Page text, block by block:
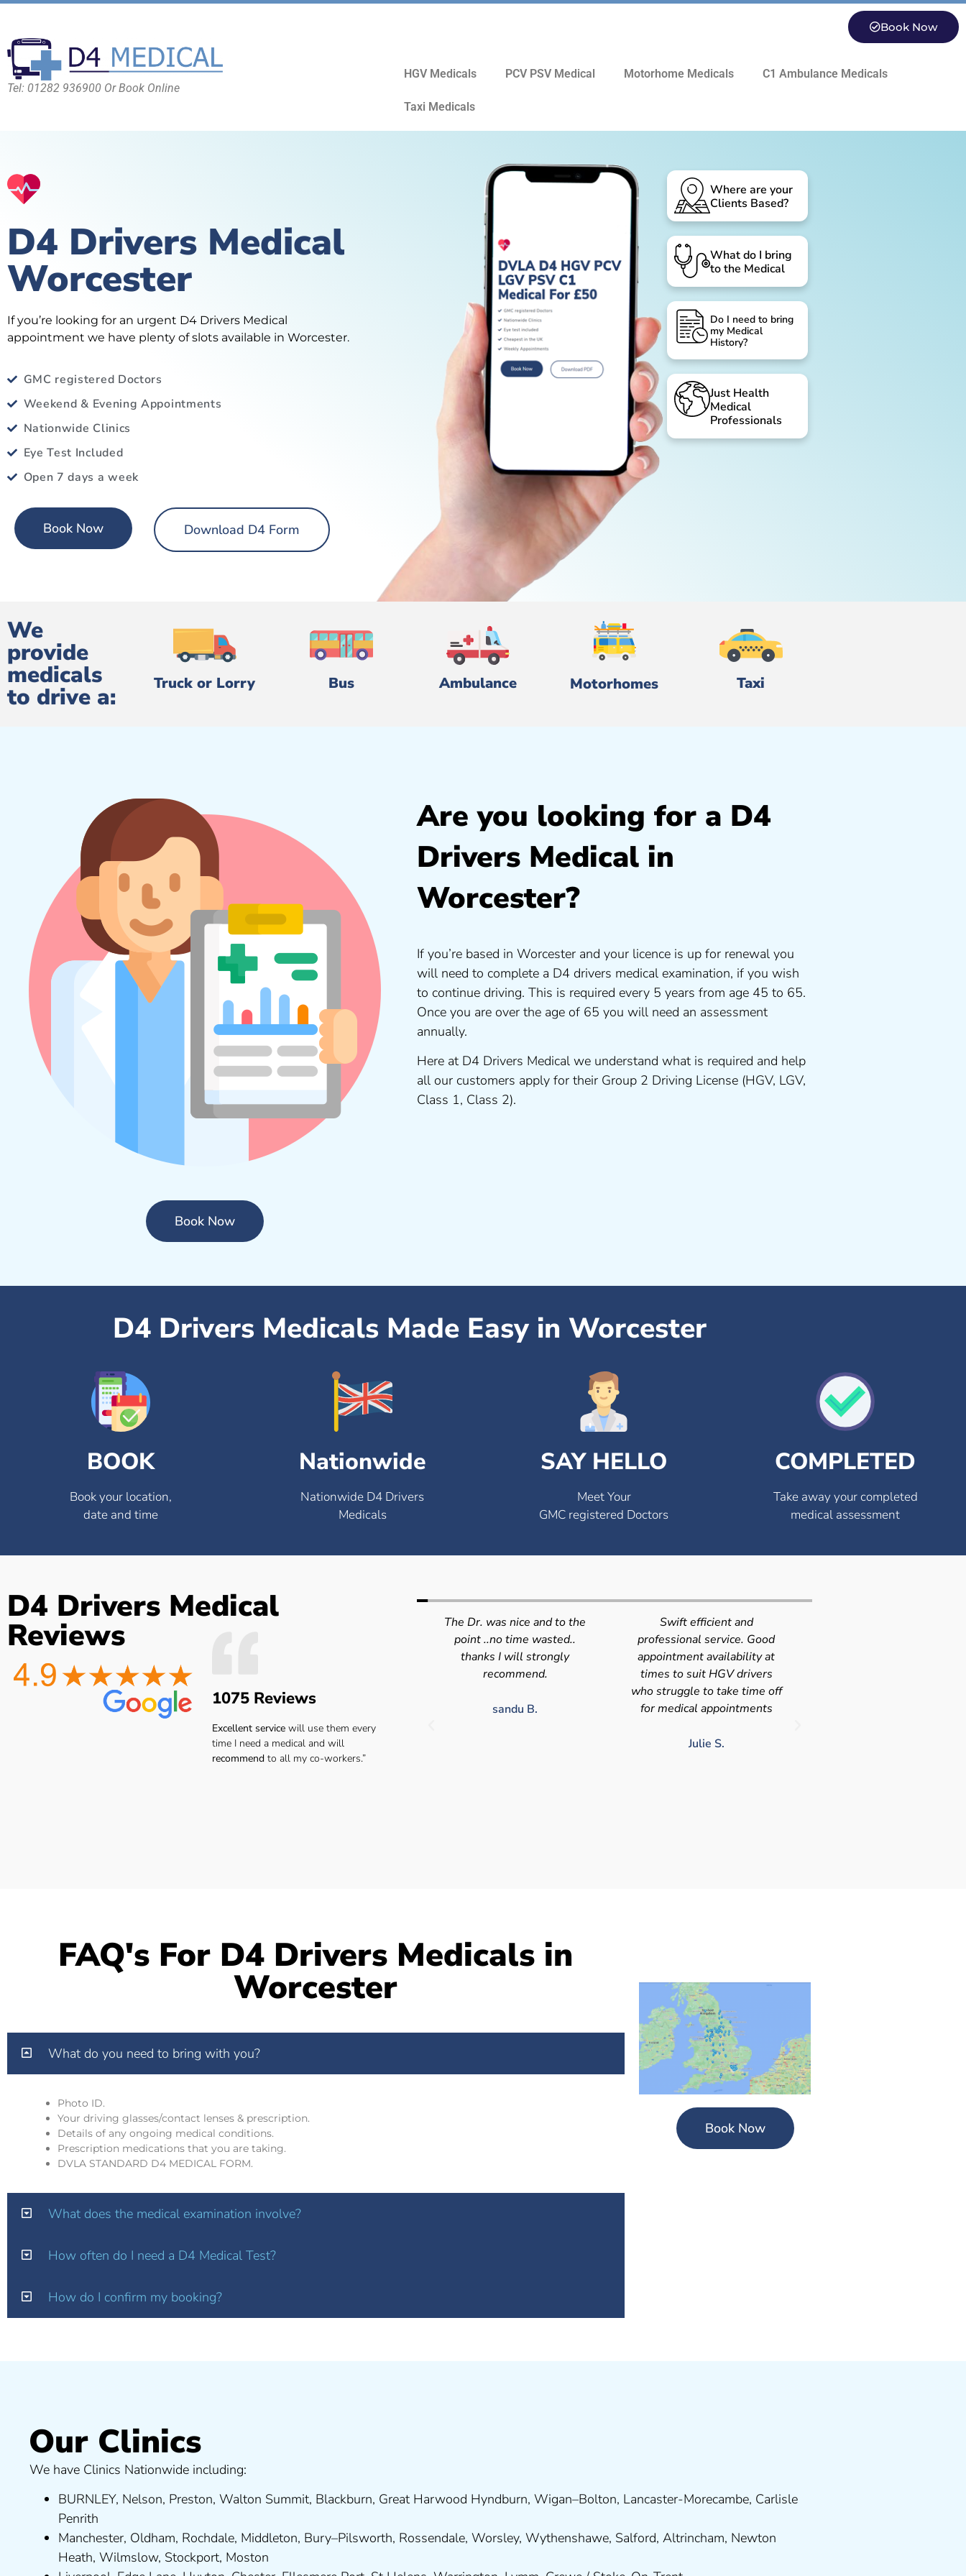
Tel: 01282 936900 Or Book Online
Book Now
HGV Medicals PCV PSV Medical Motorhome Medicals C1 Ambulance Medicals
Taxi Medicals
D4 Drivers Medical
Worcester
If you’re looking for an urgent D4 Drivers Medical
appointment we have plenty of slots available in Worcester.
GMC registered Doctors
Weekend & Evening Appointments
Nationwide Clinics
Eye Test Included
Open 7 days a week
Book Now Download D4 Form
Where are your
Clients Based?
What do I bring
to the Medical
Do I need to bring
my Medical
History?
Just Health
Medical
Professionals
We
provide
medicals
to drive a: Truck or Lorry Bus Ambulance Motorhomes Taxi
Book Now
Are you looking for a D4
Drivers Medical in
Worcester?
If you’re based in Worcester and your licence is up for renewal you
will need to complete a D4 drivers medical examination, if you wish
to continue driving. This is required every 5 years from age 45 to 65.
Once you are over the age of 65 you will need an assessment
annually.
Here at D4 Drivers Medical we understand what is required and help
all our customers apply for their Group 2 Driving License (HGV, LGV,
Class 1, Class 2).
D4 Drivers Medicals Made Easy in Worcester
BOOK
Book your location,
date and time
Nationwide
Nationwide D4 Drivers
Medicals
SAY HELLO
Meet Your
GMC registered Doctors
COMPLETED
Take away your completed
medical assessment
D4 Drivers Medical
Reviews
1075 Reviews
Excellent service will use them every
time I need a medical and will
recommend to all my co-workers.”
Easy to book very friendly and
great service would definitely
for a medical
Lee H. sandu B.
Swift efficient and
professional service. Good
appointment availability at
times to suit HGV drivers
for medical appointments
Very quick and efficient
service. The team were very
pleasant and well organised.
No messing around, very
happy with these guys, tip
service!!
LJ G.
FAQ's For D4 Drivers Medicals in
Worcester
What do you need to bring with you?
Photo ID.
Your driving glasses/contact lenses & prescription.
Details of any ongoing medical conditions.
Prescription medications that you are taking.
DVLA STANDARD D4 MEDICAL FORM.
What does the medical examination involve?
How often do I need a D4 Medical Test?
How do I confirm my booking?
Book Now
Our Clinics
We have Clinics Nationwide including:
BURNLEY, Nelson, Preston, Walton Summit, Blackburn, Great Harwood Hyndburn, Wigan–Bolton, Lancaster-Morecambe, Carlisle
Penrith
Manchester, Oldham, Rochdale, Middleton, Bury–Pilsworth, Rossendale, Worsley, Wythenshawe, Salford, Altrincham, Newton
Heath, Wilmslow, Stockport, Moston